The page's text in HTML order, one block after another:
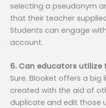
selecting a pseudonym
that their teacher
Students can engage
account.
6. Can educators
Sure. Blooket offers a
created with the aid of
duplicate and edit those